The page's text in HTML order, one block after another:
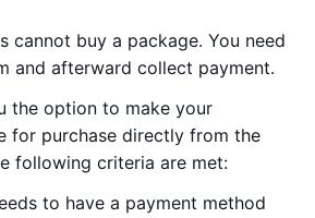
cannot buy a package. You need
and afterward collect payment.
the option to make your
for purchase directly from the
following criteria are met:
to have a payment method